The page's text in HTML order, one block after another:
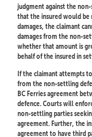
judgment against the
that the insured would be
damages, the claimant
damages from the non-
whether that amount is
behalf of the insured in
If the claimant attempts
from the non-settling
BC Ferries agreement
defence. Courts will
non-settling parties
agreement. Further, the
agreement to have third